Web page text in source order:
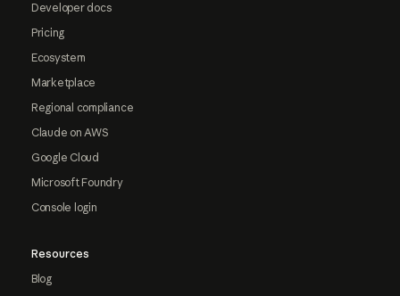
Developer docs
Pricing
Ecosystem
Marketplace
Regional compliance
Claude on AWS
Google Cloud
Microsoft Foundry
Console login
Resources
Blog